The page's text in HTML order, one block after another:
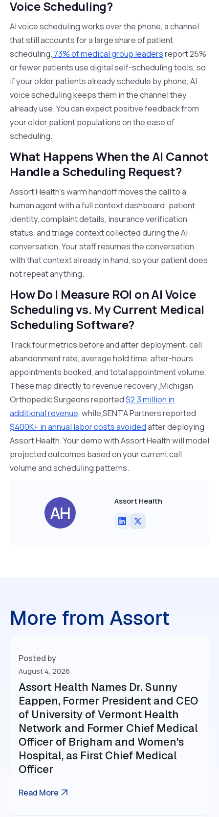
Voice Scheduling?
AI voice scheduling works over the phone, a channel
that still accounts for a large share of patient
scheduling. 73% of medical group leadersreport 25%
or fewer patients use digital self-scheduling tools, so
if your older patients already schedule by phone, AI
voice scheduling keeps them in the channel they
already use. You can expect positive feedback from
your older patient populations on the ease of
scheduling.
What Happens When the AI Cannot
Handle a Scheduling Request?
Assort Health's warm handoff moves the call to a
human agent with a full context dashboard: patient
identity, complaint details, insurance verification
status, and triage context collected during the AI
conversation. Your staff resumes the conversation
with that context already in hand, so your patient does
not repeat anything.
How Do I Measure ROI on AI Voice
Scheduling vs. My Current Medical
Scheduling Software?
Track four metrics before and after deployment: call
abandonment rate, average hold time, after-hours
appointments booked, and total appointment volume.
These map directly to revenue recovery.Michigan
Orthopedic Surgeons reported$2.3 million in
additional revenue, whileSENTA Partners reported
$400K+ in annual labor costs avoidedafter deploying
Assort Health. Your demo with Assort Health will model
projected outcomes based on your current call
volume and scheduling patterns.
AH
Assort Health
More from Assort
Posted by
August 4, 2026
Assort Health Names Dr. Sunny
Eappen, Former President and CEO
of University of Vermont Health
Network and Former Chief Medical
Officer of Brigham and Women's
Hospital, as First Chief Medical
Officer
Read More